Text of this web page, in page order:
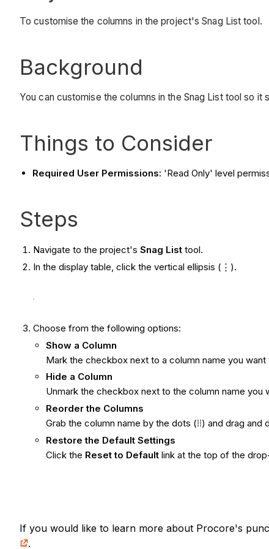
To customise the columns in the project's Snag List tool.
Background
You can customise the columns in the Snag List tool so
Things to Consider
Required User Permissions: 'Read Only' level
Steps
Navigate to the project'sSnag Listtool.
In the display table, click the vertical ellipsis (⋮).
Choose from the following options:
Show a Column
Mark the checkbox next to a column name you
Hide a Column
Unmark the checkbox next to the column name you
Reorder the Columns
Grab the column name by the dots (⁞⁞) and drag
Restore the Default Settings
Click the Reset to Default link at the top of the
If you would like to learn more about Procore's
.